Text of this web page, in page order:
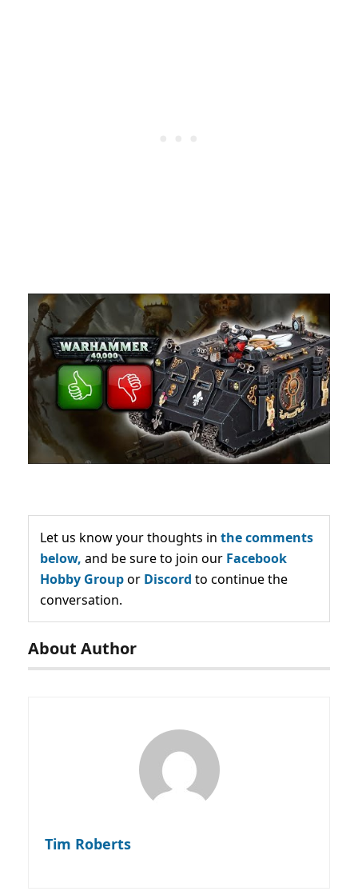
Let us know your thoughts in the comments
below, and be sure to join our Facebook
Hobby Groupor Discord to continue the
conversation.
About Author
Tim Roberts